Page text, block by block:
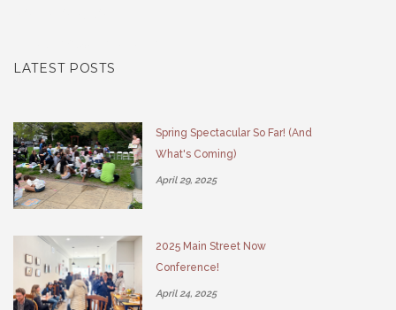
LATEST POSTS
Spring Spectacular So Far! (And
What's Coming)
April 29, 2025
2025 Main Street Now
Conference!
April 24, 2025